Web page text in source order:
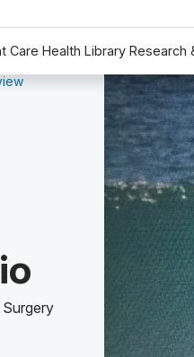
Care Health Library Research
of:
Surgery